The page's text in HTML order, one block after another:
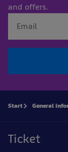
and offers.
Start General
Ticket